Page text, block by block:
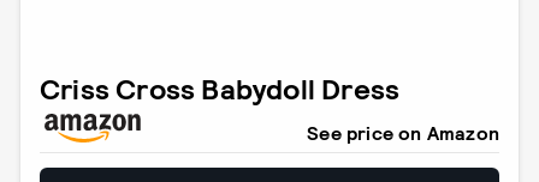
Criss Cross Babydoll Dress
See price on Amazon